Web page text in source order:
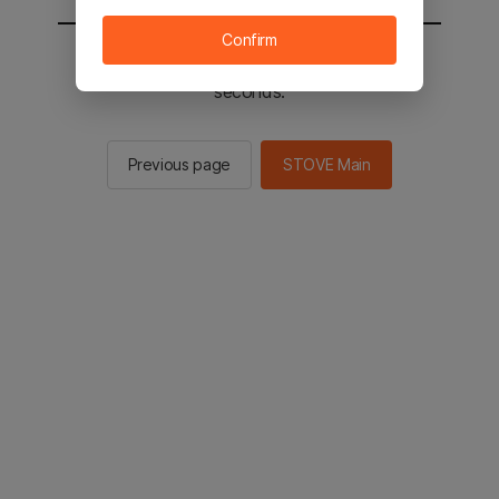
You will be sent to the STOVE main in 2
seconds.
Previous page STOVE Main
Confirm